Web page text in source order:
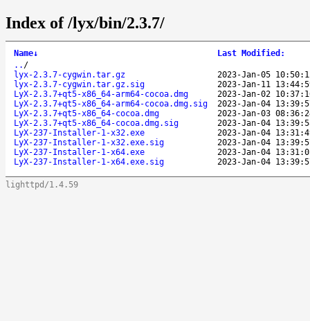
Index of /lyx/bin/2.3.7/
Name↓ Last Modified :
.. /
lyx-2.3.7-cygwin.tar.gz
2023-Jan-05
lyx-2.3.7-cygwin.tar.gz.sig
2023-Jan-11
LyX-2.3.7+qt5-x86_64-arm64-cocoa.dmg
2023-Jan-02
LyX-2.3.7+qt5-x86_64-arm64-cocoa.dmg.sig
2023-Jan-04
LyX-2.3.7+qt5-x86_64-cocoa.dmg
2023-Jan-03
LyX-2.3.7+qt5-x86_64-cocoa.dmg.sig
2023-Jan-04
LyX-237-Installer-1-x32.exe
2023-Jan-04
LyX-237-Installer-1-x32.exe.sig
2023-Jan-04
LyX-237-Installer-1-x64.exe
2023-Jan-04
LyX-237-Installer-1-x64.exe.sig
2023-Jan-04
lighttpd/1.4.59